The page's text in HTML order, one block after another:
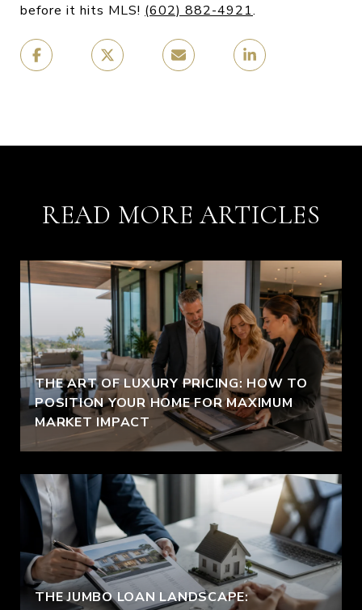
before it hits MLS! (602) 882-4921.
READ MORE ARTICLES
THE ART OF LUXURY PRICING: HOW TO
POSITION YOUR HOME FOR MAXIMUM
MARKET IMPACT
THE JUMBO LOAN LANDSCAPE: